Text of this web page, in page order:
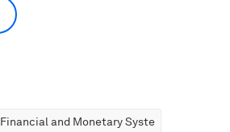
Financial and Monetary Systems